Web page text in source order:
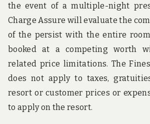
the event of a multiple-night
Charge Assure will evaluate the
of the persist with the entire
booked at a competing worth
related price limitations. The
does not apply to taxes,
resort or customer prices or
to apply on the resort.